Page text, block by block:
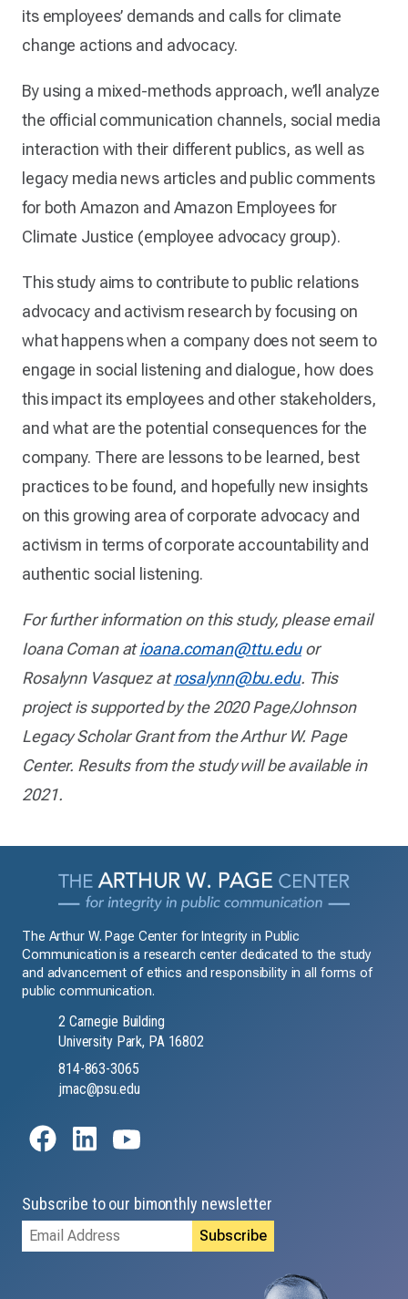
its employees’ demands and calls for climate
change actions and advocacy.
By using a mixed-methods approach, we’ll analyze
the official communication channels, social media
interaction with their different publics, as well as
legacy media news articles and public comments
for both Amazon and Amazon Employees for
Climate Justice (employee advocacy group).
This study aims to contribute to public relations
advocacy and activism research by focusing on
what happens when a company does not seem to
engage in social listening and dialogue, how does
this impact its employees and other stakeholders,
and what are the potential consequences for the
company. There are lessons to be learned, best
practices to be found, and hopefully new insights
on this growing area of corporate advocacy and
activism in terms of corporate accountability and
authentic social listening.
For further information on this study, please email
Ioana Coman atioana.coman@ttu.eduor
Rosalynn Vasquez atrosalynn@bu.edu. This
project is supported by the 2020 Page/Johnson
Legacy Scholar Grant from the Arthur W. Page
Center. Results from the study will be available in
2021.
The Arthur W. Page Center for Integrity in Public
Communication is a research center dedicated to the study
and advancement of ethics and responsibility in all forms of
public communication.
2 Carnegie Building
University Park, PA 16802
814-863-3065
jmac@psu.edu
Subscribe to our bimonthly newsletter
Email
Address